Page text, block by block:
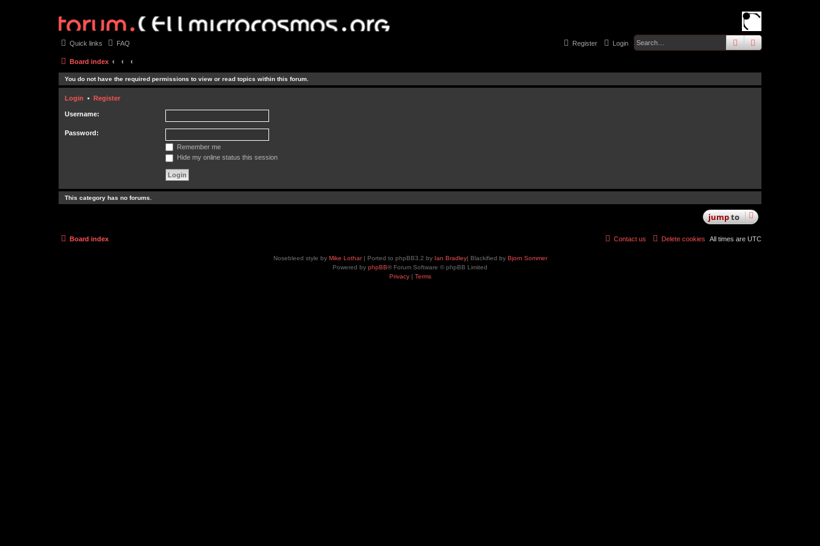
searchadvanced
Quick links FAQ Login
Register
Board index
You do not have the required permissions to view or read topics within this forum.
Login • Register
Username:
Password:
Remember me
Hide my online status this session
This category has no forums.
jumpto
Board index All times are UTC
Delete cookies
Contact us
Nosebleed style by Mike Lothar| Ported to phpBB3.2 by Ian Bradley| Blackified by Bjorn Sommer
Powered by phpBB® Forum Software © phpBB Limited
Privacy| Terms